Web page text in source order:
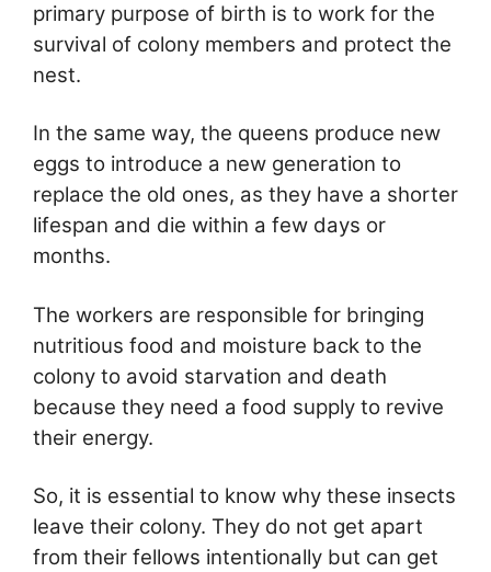
primary purpose of birth is to work for the
survival of colony members and protect the
nest.
In the same way, the queens produce new
eggs to introduce a new generation to
replace the old ones, as they have a shorter
lifespan and die within a few days or
months.
The workers are responsible for bringing
nutritious food and moisture back to the
colony to avoid starvation and death
because they need a food supply to revive
their energy.
So, it is essential to know why these insects
leave their colony. They do not get apart
from their fellows intentionally but can get